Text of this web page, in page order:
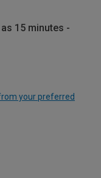
15 minutes -
your preferred